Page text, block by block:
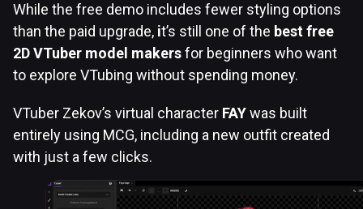
While the free demo includes fewer styling options
than the paid upgrade, it’s still one of the best free
2D VTuber model makersfor beginners who want
to explore VTubing without spending money.
VTuber Zekov’s virtual character FAYwas built
entirely using MCG, including a new outfit created
with just a few clicks.